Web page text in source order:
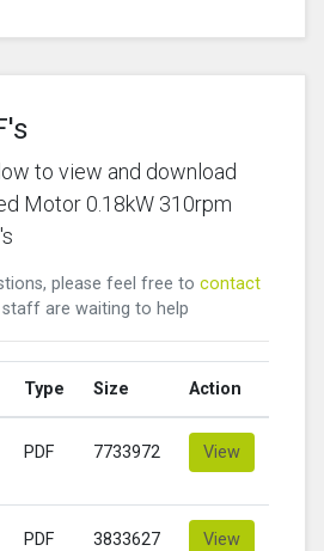
to view and download
Motor 0.18kW 310rpm
please feel free to contact
are waiting to help
Type Size Action
PDF 7733972 View
PDF 3833627 View